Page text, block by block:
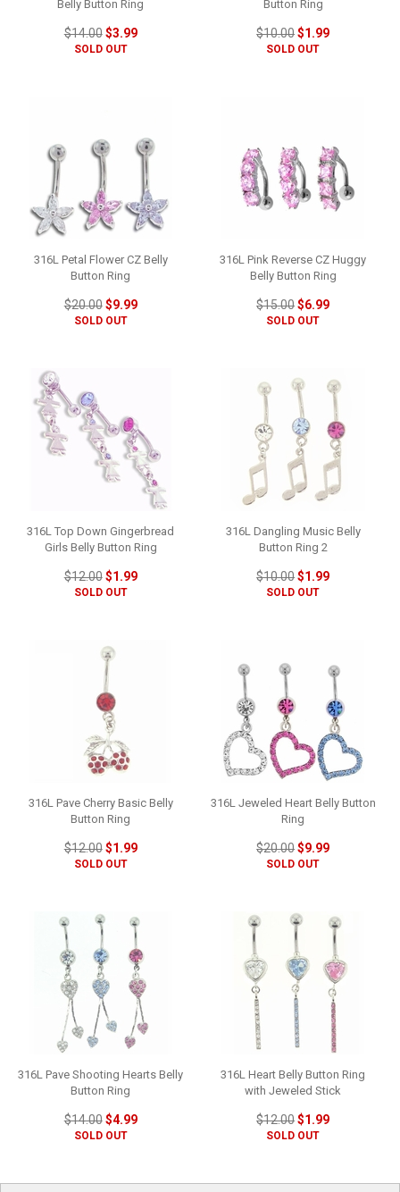
Belly Button Ring
$14.00$3.99
SOLD OUT
Button Ring
$10.00$1.99
SOLD OUT
316L Petal Flower CZ Belly
Button Ring
$20.00$9.99
SOLD OUT
316L Pink Reverse CZ Huggy
Belly Button Ring
$15.00$6.99
SOLD OUT
316L Top Down Gingerbread
Girls Belly Button Ring
$12.00$1.99
SOLD OUT
316L Dangling Music Belly
Button Ring 2
$10.00$1.99
SOLD OUT
316L Pave Cherry Basic Belly
Button Ring
$12.00$1.99
SOLD OUT
316L Jeweled Heart Belly Button
Ring
$20.00$9.99
SOLD OUT
316L Pave Shooting Hearts Belly
Button Ring
$14.00$4.99
SOLD OUT
316L Heart Belly Button Ring
with Jeweled Stick
$12.00$1.99
SOLD OUT